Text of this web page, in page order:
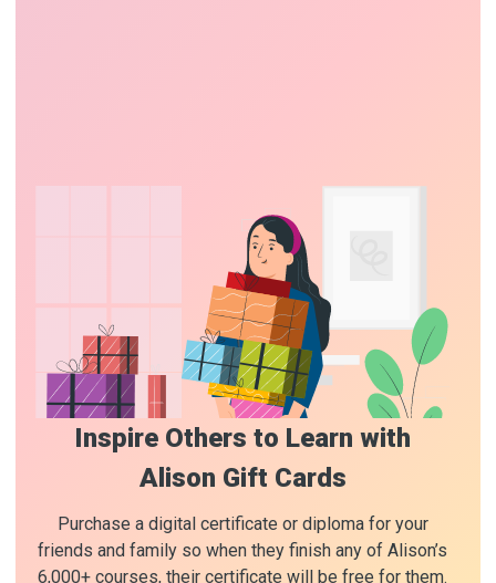
Inspire Others to Learn with
Alison Gift Cards
Purchase a digital certificate or diploma for your
friends and family so when they finish any of Alison’s
6,000+ courses, their certificate will be free for them.